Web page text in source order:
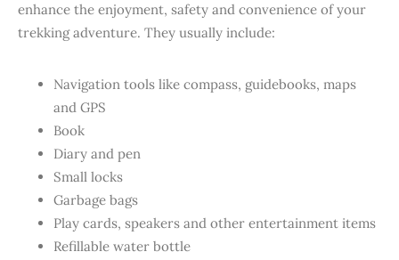
enhance the enjoyment, safety and convenience of your
trekking adventure. They usually include:
Navigation tools like compass, guidebooks, maps
and GPS
Book
Diary and pen
Small locks
Garbage bags
Play cards, speakers and other entertainment items
Refillable water bottle